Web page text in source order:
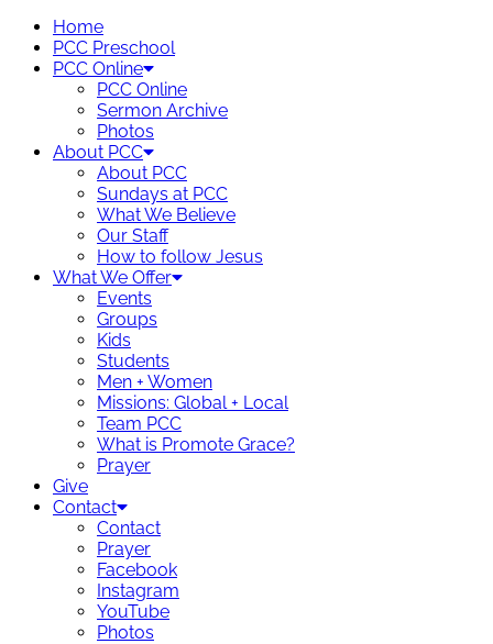
Home
PCC Preschool
PCC Online
PCC Online
Sermon Archive
Photos
About PCC
About PCC
Sundays at PCC
What We Believe
Our Staff
How to follow Jesus
What We Offer
Events
Groups
Kids
Students
Men + Women
Missions: Global + Local
Team PCC
What is Promote Grace?
Prayer
Give
Contact
Contact
Prayer
Facebook
Instagram
YouTube
Photos